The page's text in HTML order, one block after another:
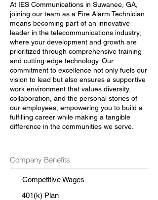
At IES Communications in Suwanee, GA,
joining our team as a Fire Alarm Technician
means becoming part of an innovative
leader in the telecommunications industry,
where your development and growth are
prioritized through comprehensive training
and cutting-edge technology. Our
commitment to excellence not only fuels our
vision to lead but also ensures a supportive
work environment that values diversity,
collaboration, and the personal stories of
our employees, empowering you to build a
fulfilling career while making a tangible
difference in the communities we serve.
Company Benefits
Competitive Wages
401(k) Plan